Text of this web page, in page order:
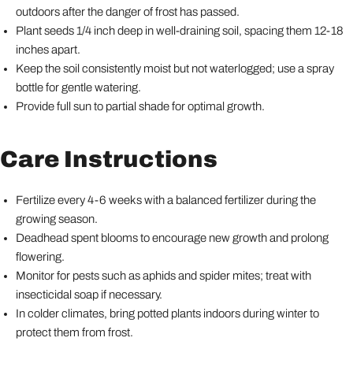
outdoors after the danger of frost has passed.
Plant seeds 1/4 inch deep in well-draining soil, spacing them 12-18
inches apart.
Keep the soil consistently moist but not waterlogged; use a spray
bottle for gentle watering.
Provide full sun to partial shade for optimal growth.
Care Instructions
Fertilize every 4-6 weeks with a balanced fertilizer during the
growing season.
Deadhead spent blooms to encourage new growth and prolong
flowering.
Monitor for pests such as aphids and spider mites; treat with
insecticidal soap if necessary.
In colder climates, bring potted plants indoors during winter to
protect them from frost.